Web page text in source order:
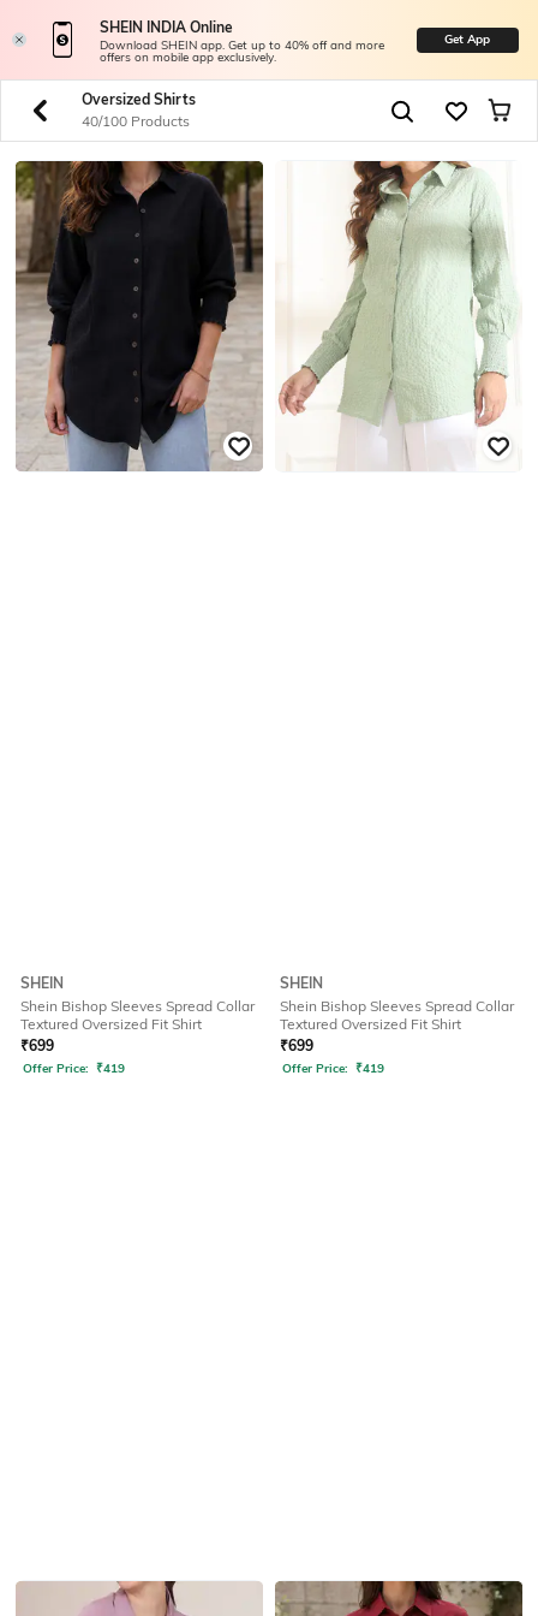
SHEIN INDIA Online
Download SHEIN app. Get up to 40% off and more
offers on mobile app exclusively.
Get App
Oversized Shirts
40/100 Products
SHEIN
Shein Bishop Sleeves Spread Collar
Textured Oversized Fit Shirt
₹699
Offer Price: ₹419
SHEIN
Shein Bishop Sleeves Spread Collar
Textured Oversized Fit Shirt
₹699
Offer Price: ₹419